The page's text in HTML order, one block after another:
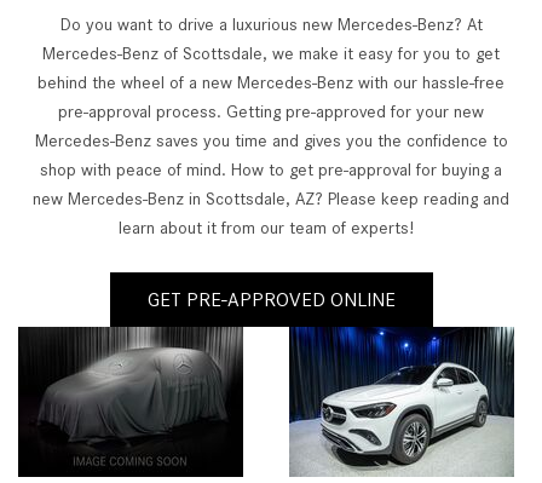
Do you want to drive a luxurious new Mercedes-Benz? At
Mercedes-Benz of Scottsdale, we make it easy for you to get
behind the wheel of a new Mercedes-Benz with our hassle-free
pre-approval process. Getting pre-approved for your new
Mercedes-Benz saves you time and gives you the confidence to
shop with peace of mind. How to get pre-approval for buying a
new Mercedes-Benz in Scottsdale, AZ? Please keep reading and
learn about it from our team of experts!
GET PRE-APPROVED ONLINE